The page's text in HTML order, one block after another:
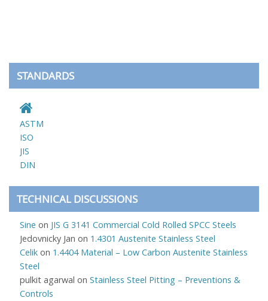
STANDARDS
ASTM
ISO
JIS
DIN
TECHNICAL DISCUSSIONS
Sine on JIS G 3141 Commercial Cold Rolled SPCC Steels
Jedovnicky Jan on 1.4301 Austenite Stainless Steel
Celikon 1.4404 Material – Low Carbon Austenite Stainless
Steel
pulkit agarwal on Stainless Steel Pitting – Preventions &
Controls